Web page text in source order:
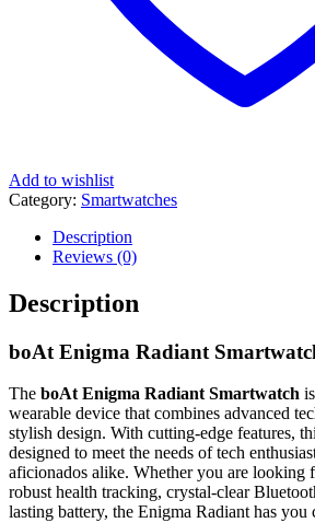
Add to wishlist
Category: Smartwatches
Description
Reviews (0)
Description
boAt Enigma Radiant
The boAt Enigma Radiant Smartwatch
wearable device that combines advanced
stylish design. With cutting-edge features,
designed to meet the needs of tech
aficionados alike. Whether you are looking
robust health tracking, crystal-clear
lasting battery, the Enigma Radiant has you